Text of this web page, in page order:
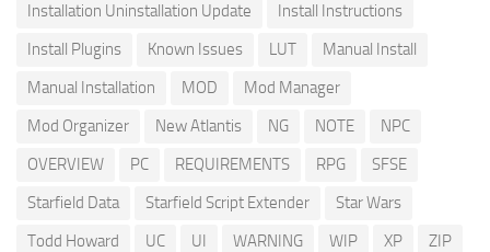
Installation Uninstallation Update
Install Instructions
Install Plugins
Known Issues LUT
Manual Install
Manual Installation
MOD
Mod Manager
Mod Organizer
New Atlantis NG NOTE
NPC
OVERVIEW
PC REQUIREMENTS RPG
SFSE
Starfield Data
Starfield Script Extender
Star Wars
Todd Howard
UC UI WARNING WIP XP ZIP